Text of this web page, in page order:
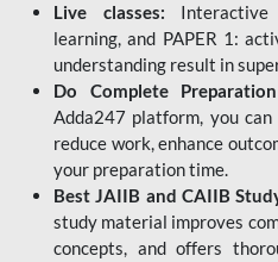
Live classes: Interactive
learning, and PAPER 1:
understanding result in
Do Complete
Adda247 platform, you
reduce work, enhance
your preparation time.
Best JAIIB and CAIIB
study material improves
concepts, and offers